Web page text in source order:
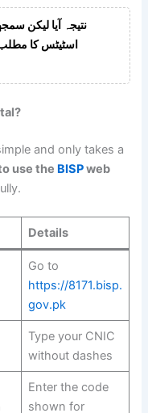
اسٹیٹس کا مطلب
and only takes a
use the BISPweb
Details
Go to
https://8171.bisp.
gov.pk
Type your CNIC
without dashes
Enter the code
shown for